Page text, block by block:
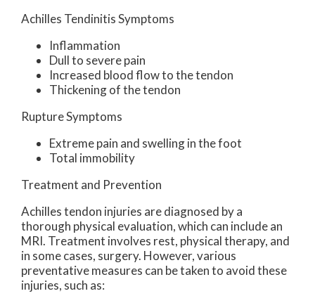
Achilles Tendinitis Symptoms
Inflammation
Dull to severe pain
Increased blood flow to the tendon
Thickening of the tendon
Rupture Symptoms
Extreme pain and swelling in the foot
Total immobility
Treatment and Prevention
Achilles tendon injuries are diagnosed by a
thorough physical evaluation, which can include an
MRI. Treatment involves rest, physical therapy, and
in some cases, surgery. However, various
preventative measures can be taken to avoid these
injuries, such as: